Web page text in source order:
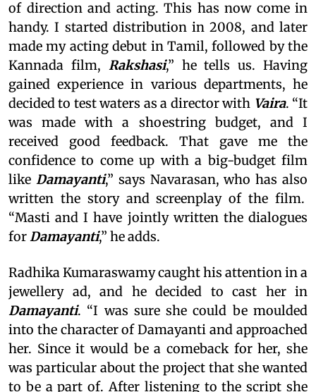
of direction and acting. This has now come in
handy. I started distribution in 2008, and later
made my acting debut in Tamil, followed by the
Kannada film, Rakshasi,” he tells us. Having
gained experience in various departments, he
decided to test waters as a director with Vaira. “It
was made with a shoestring budget, and I
received good feedback. That gave me the
confidence to come up with a big-budget film
like Damayanti,” says Navarasan, who has also
written the story and screenplay of the film.
“Masti and I have jointly written the dialogues
for Damayanti,” he adds.
Radhika Kumaraswamy caught his attention in a
jewellery ad, and he decided to cast her in
Damayanti. “I was sure she could be moulded
into the character of Damayanti and approached
her. Since it would be a comeback for her, she
was particular about the project that she wanted
to be a part of. After listening to the script she